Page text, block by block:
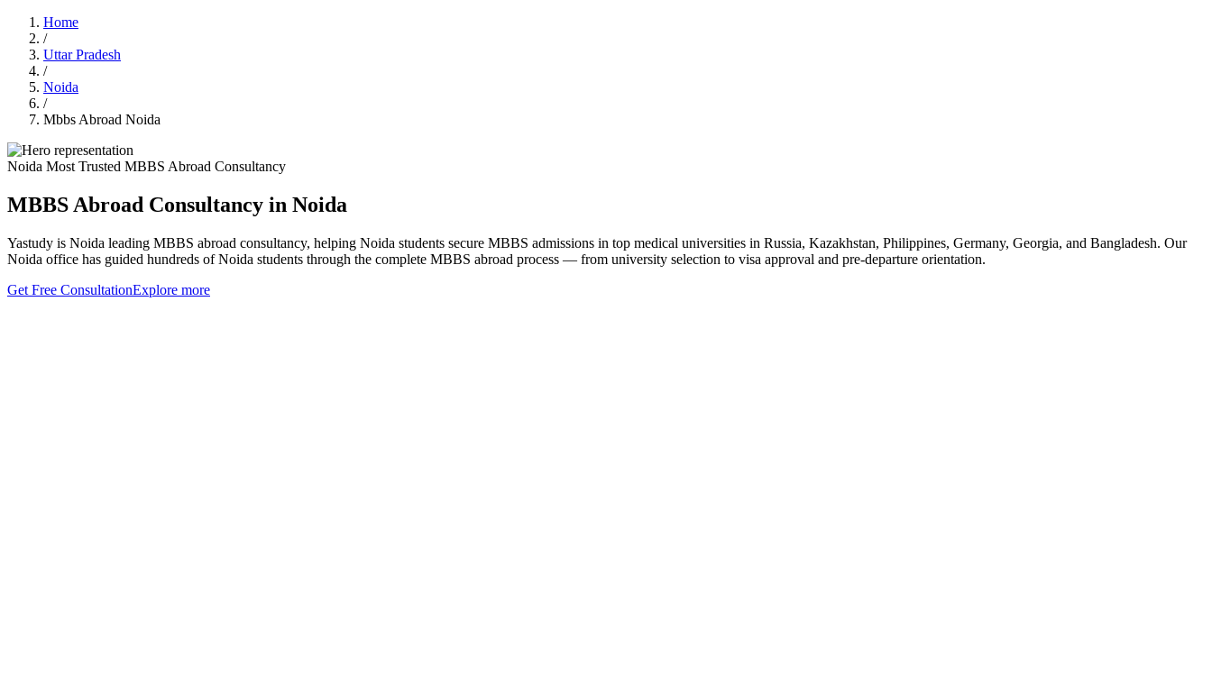
Home
/
Uttar Pradesh
/
Noida
/
Mbbs Abroad Noida
Noida Most Trusted MBBS Abroad Consultancy
MBBS Abroad Consultancy in Noida
Yastudy is Noida leading MBBS abroad consultancy, helping Noida students secure MBBS admissions in top medical universities in Russia, Kazakhstan, Philippines, Germany, Georgia, and Bangladesh. Our
Noida office has guided hundreds of Noida students through the complete MBBS abroad process — from university selection to visa approval and pre-departure orientation.
Get Free ConsultationExplore more